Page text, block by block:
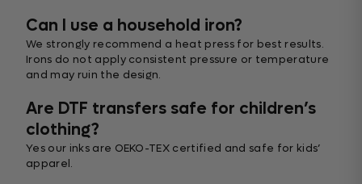
Can I use a household iron?
We strongly recommend a heat press for best results.
Irons do not apply consistent pressure or temperature
and may ruin the design.
Are DTF transfers safe for children’s
clothing?
Yes our inks are OEKO-TEX certified and safe for kids’
apparel.